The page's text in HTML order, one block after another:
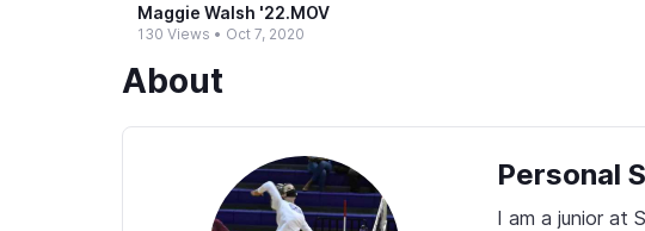
Maggie Walsh '22.​MOV
130 Views • Oct 7, 2020
About
Personal
I am a junior at